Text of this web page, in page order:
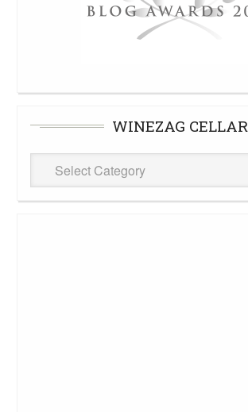
WINEZAG CELLAR
WineZag
Cellar